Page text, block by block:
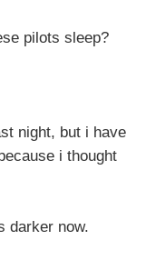
pilots sleep?
night, but i have
i thought
darker now.